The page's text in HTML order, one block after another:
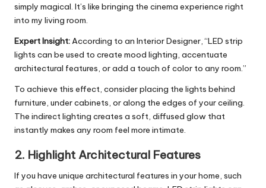
simply magical. It’s like bringing the cinema experience right
into my living room.
Expert Insight:According to an Interior Designer, “LED strip
lights can be used to create mood lighting, accentuate
architectural features, or add a touch of color to any room.”
To achieve this effect, consider placing the lights behind
furniture, under cabinets, or along the edges of your ceiling.
The indirect lighting creates a soft, diffused glow that
instantly makes any room feel more intimate.
2. Highlight Architectural Features
If you have unique architectural features in your home, such